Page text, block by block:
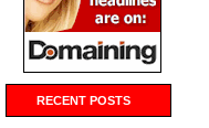
RECENT POSTS